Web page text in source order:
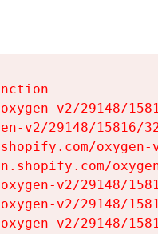
v2/29148/
v2/29148/15816/
v2/29148/
v2/29148/
v2/29148/